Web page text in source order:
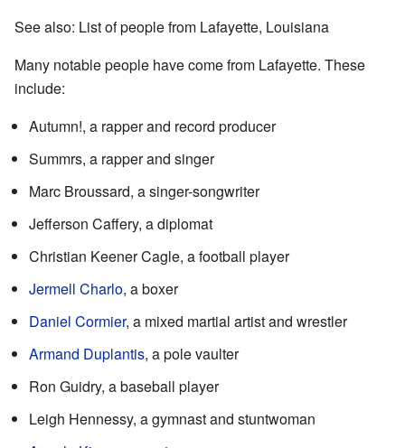
See also: List of people from Lafayette, Louisiana
Many notable people have come from Lafayette. These
include:
Autumn!, a rapper and record producer
Summrs, a rapper and singer
Marc Broussard, a singer-songwriter
Jefferson Caffery, a diplomat
Christian Keener Cagle, a football player
Jermell Charlo, a boxer
Daniel Cormier, a mixed martial artist and wrestler
Armand Duplantis, a pole vaulter
Ron Guidry, a baseball player
Leigh Hennessy, a gymnast and stuntwoman